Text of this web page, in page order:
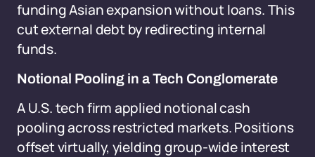
funding Asian expansion without loans. This
cut external debt by redirecting internal
funds.
Notional Pooling in a Tech Conglomerate
A U.S. tech firm applied notional cash
pooling across restricted markets. Positions
offset virtually, yielding group-wide interest